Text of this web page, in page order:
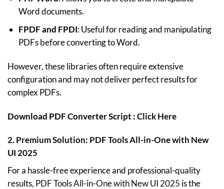
Word documents.
FPDF and FPDI: Useful for reading and manipulating
PDFs before converting to Word.
However, these libraries often require extensive
configuration and may not deliver perfect results for
complex PDFs.
Download PDF Converter Script :Click Here
2.Premium Solution: PDF Tools All-in-One with New
UI 2025
For a hassle-free experience and professional-quality
results, PDF Tools All-in-One with New UI 2025 is the